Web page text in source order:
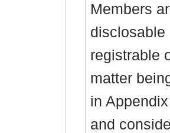
Members
disclosable
registrable
matter
in
and